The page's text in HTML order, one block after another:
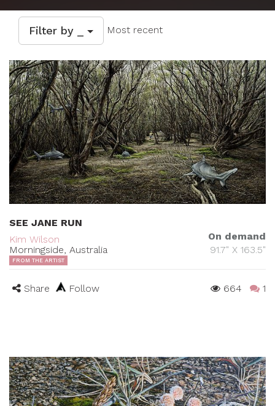
Filter by _ Most recent
SEE JANE RUN
Kim Wilson
Morningside, Australia
On demand
91.7" X 163.5"
FROM THE ARTIST
Share Follow 664 1